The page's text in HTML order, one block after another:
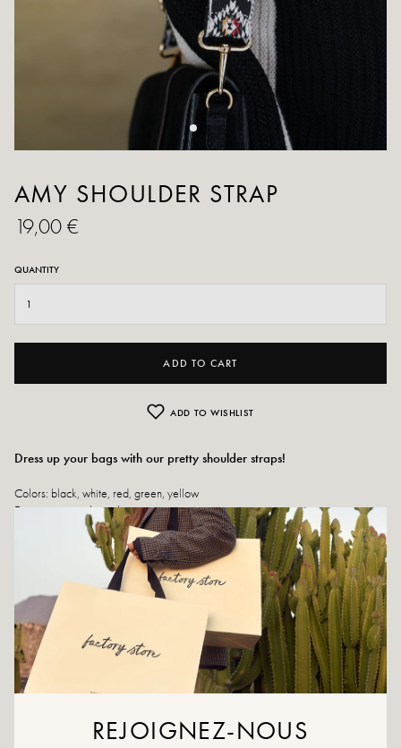
AMY SHOULDER STRAP
19,00 €
QUANTITY
ADD TO CART
ADD TO WISHLIST
Dress up your bags with our pretty shoulder straps!
Colors: black, white, red, green, yellow
Exterior material: textile
If your favorite strap is no longer available, don't hesitate to set up an alert.
Returns and exchanges Fast delivery
REJOIGNEZ-NOUS